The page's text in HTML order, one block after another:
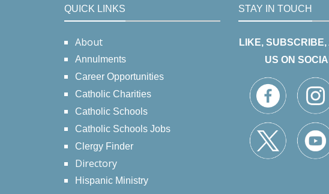
QUICK LINKS
About
Annulments
Career Opportunities
Catholic Charities
Catholic Schools
Catholic Schools Jobs
Clergy Finder
Directory
Hispanic Ministry
STAY IN TOUCH
LIKE,
US ON